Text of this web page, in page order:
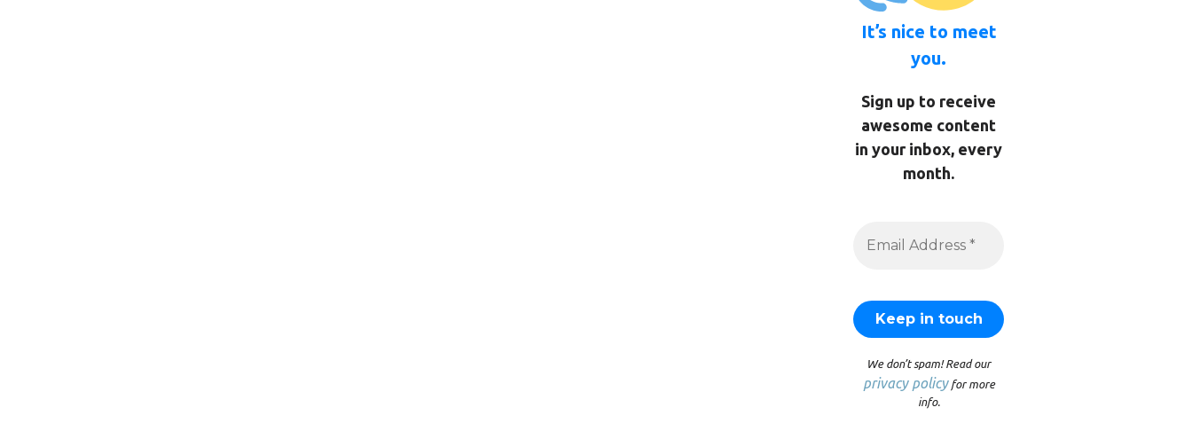
It’s nice to meet
you.
Sign up to receive
awesome content
in your inbox, every
month.
We don’t spam! Read our
privacy policyfor more
info.